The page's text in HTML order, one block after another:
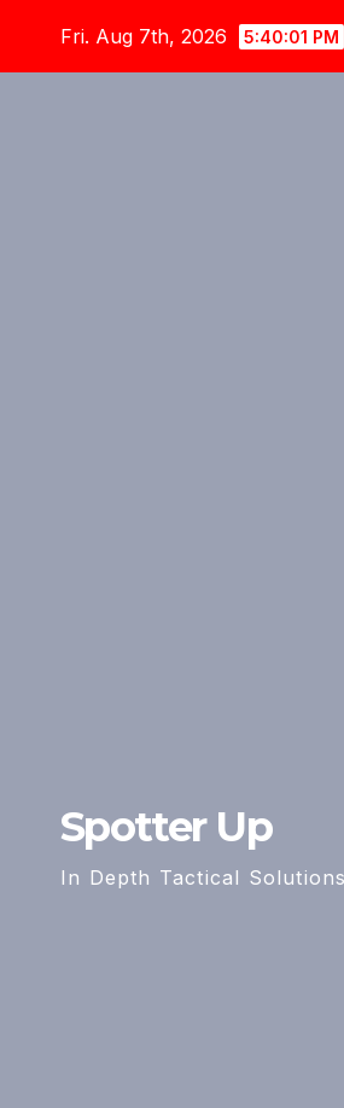
Fri. Aug 7th, 2026 5:40:03 PM
Spotter Up
In Depth Tactical Solutions